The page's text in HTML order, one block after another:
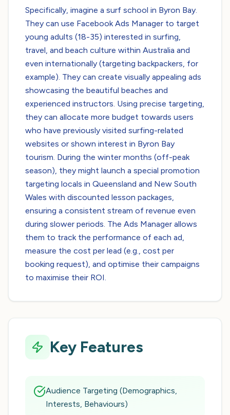
Specifically, imagine a surf school in Byron Bay.
They can use Facebook Ads Manager to target
young adults (18-35) interested in surfing,
travel, and beach culture within Australia and
even internationally (targeting backpackers, for
example). They can create visually appealing ads
showcasing the beautiful beaches and
experienced instructors. Using precise targeting,
they can allocate more budget towards users
who have previously visited surfing-related
websites or shown interest in Byron Bay
tourism. During the winter months (off-peak
season), they might launch a special promotion
targeting locals in Queensland and New South
Wales with discounted lesson packages,
ensuring a consistent stream of revenue even
during slower periods. The Ads Manager allows
them to track the performance of each ad,
measure the cost per lead (e.g., cost per
booking request), and optimise their campaigns
to maximise their ROI.
Key Features
Audience Targeting (Demographics,
Interests, Behaviours)